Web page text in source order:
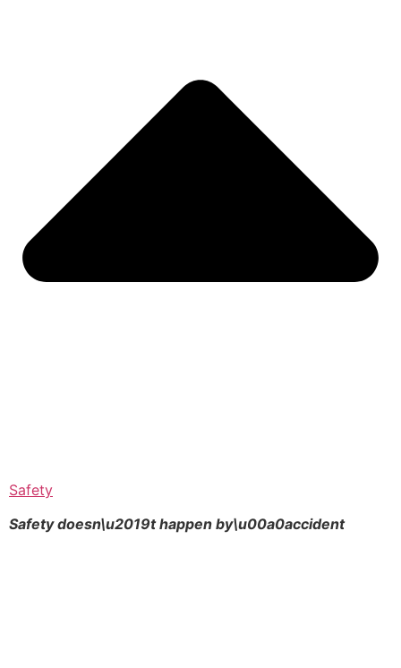
Safety
Safety doesn\u2019t happen by\u00a0accident